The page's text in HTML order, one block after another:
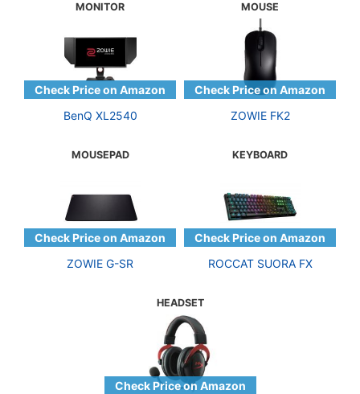
MONITOR
BenQ XL2540
MOUSE
ZOWIE FK2
MOUSEPAD
ZOWIE G-SR
KEYBOARD
ROCCAT SUORA FX
HEADSET